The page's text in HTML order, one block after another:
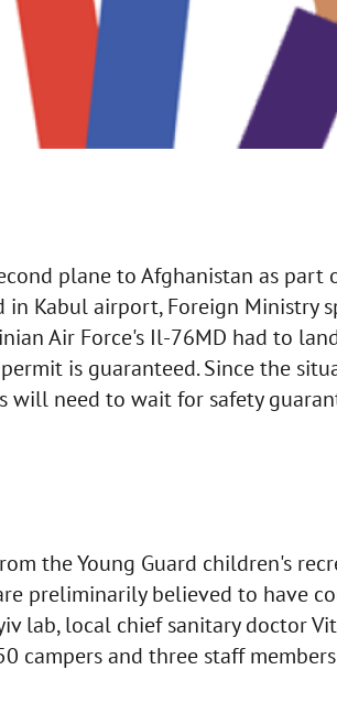
plane to Afghanistan as
in Kabul airport, Foreign Ministry
Air Force's Il-76MD had to
is guaranteed. Since the
will need to wait for safety
the Young Guard children's
preliminarily believed to have
lab, local chief sanitary doctor
campers and three staff